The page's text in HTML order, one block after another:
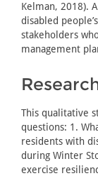
Kelman, 2018).
disabled
stakeholders
management
This qualitative
questions: 1.
residents with
during Winter
exercise